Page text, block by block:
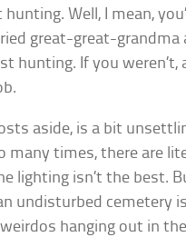
Well, I mean,
great-great-grandma
hunting. If you weren’t,
aside, is a bit
many times, there are
lighting isn’t the best.
undisturbed cemetery
hanging out in